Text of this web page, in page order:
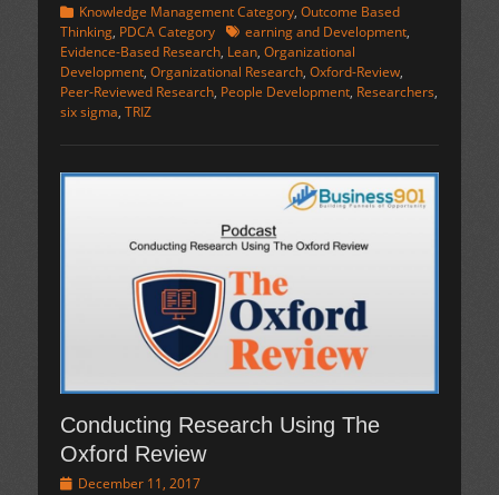
Categories
Knowledge Management Category, Outcome Based
Thinking, PDCA Category Tagsearning and Development,
Evidence-Based Research, Lean, Organizational
Development, Organizational Research, Oxford-Review,
Peer-Reviewed Research, People Development, Researchers,
six sigma, TRIZ
Conducting Research Using The
Oxford Review
PostedDecember 11, 2017